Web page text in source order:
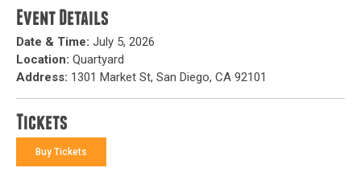
Event Details
Date & Time: July 5, 2026
Location: Quartyard
Address: 1301 Market St, San Diego, CA 92101
Tickets
Buy Tickets